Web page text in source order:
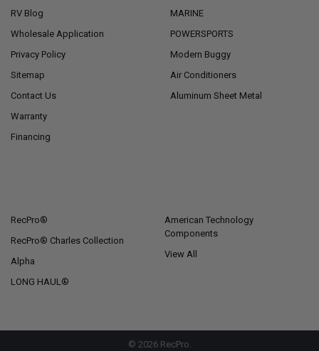
RV Blog
Wholesale Application
Privacy Policy
Sitemap
Contact Us
Warranty
Financing
MARINE
POWERSPORTS
Modern Buggy
Air Conditioners
Aluminum Sheet Metal
RecPro®
RecPro® Charles Collection
Alpha
LONG HAUL®
American Technology
Components
View All
© 2026RecPro.